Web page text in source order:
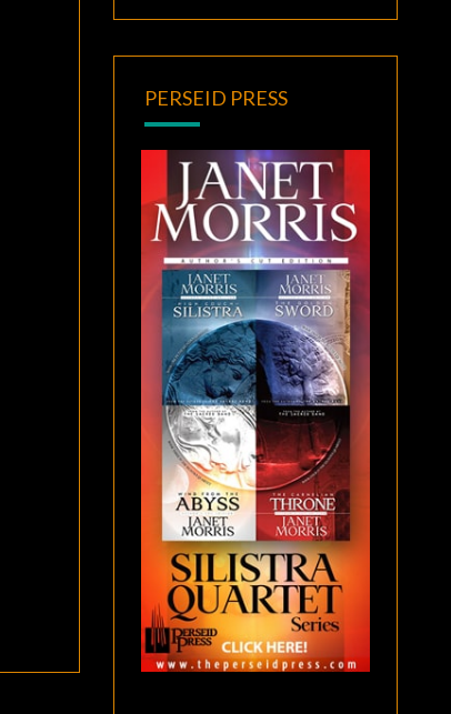
PERSEID PRESS